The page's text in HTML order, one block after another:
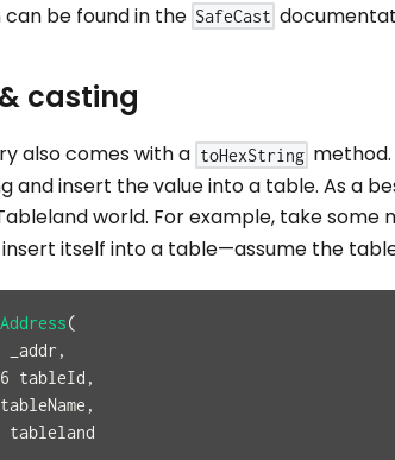
be found in the SafeCast
casting
also comes with a toHexString
and insert the value into a table. As a
world. For example, take
itself into a table—assume the
(
_addr ,
tableId
,
tableName ,
tableland